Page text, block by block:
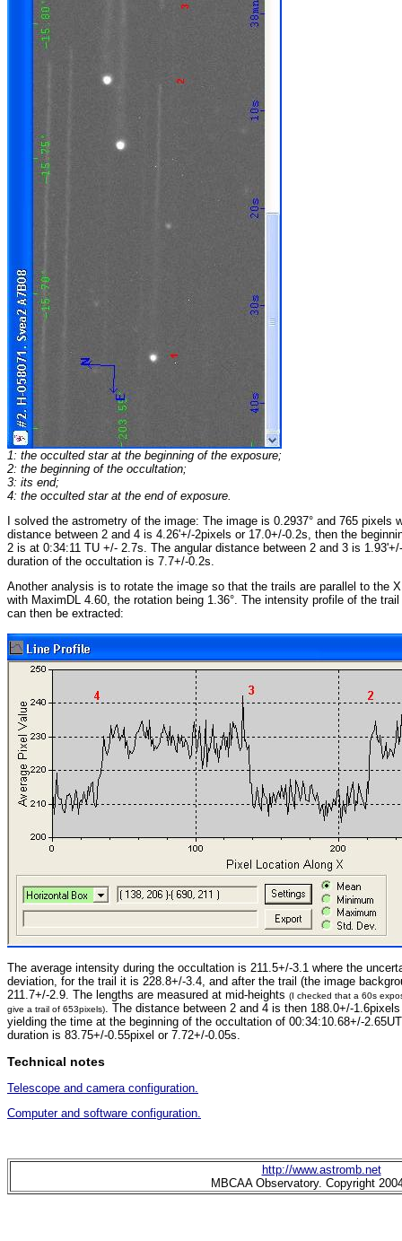
1: the occulted star at the beginning of the exposure;
2: the beginning of the occultation;
3: its end;
4: the occulted star at the end of exposure.
I solved the astrometry of the image: The image is 0.2937° and 765 pixels
distance between 2 and 4 is 4.26'+/-2pixels or 17.0+/-0.2s, then the
2 is at 0:34:11 TU +/- 2.7s. The angular distance between 2 and 3 is
duration of the occultation is 7.7+/-0.2s.
Another analysis is to rotate the image so that the trails are parallel to the
with MaximDL 4.60, the rotation being 1.36°. The intensity profile of the
can then be extracted:
The average intensity during the occultation is 211.5+/-3.1 where the
deviation, for the trail it is 228.8+/-3.4, and after the trail (the image
211.7+/-2.9. The lengths are measured at mid-heights (I checked that a 60s
give a trail of 653pixels)
. The distance between 2 and 4 is then 188.0+/-
yielding the time at the beginning of the occultation of 00:34:10.68+/-
duration is 83.75+/-0.55pixel or 7.72+/-0.05s.
Technical notes
Telescope and camera configuration.
Computer and software configuration.
http://www.astromb.net
MBCAA Observatory. Copyright